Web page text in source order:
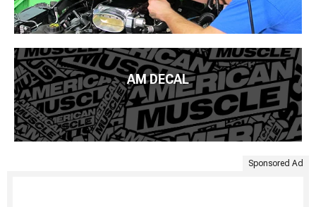
AM DECAL
Sponsored Ad